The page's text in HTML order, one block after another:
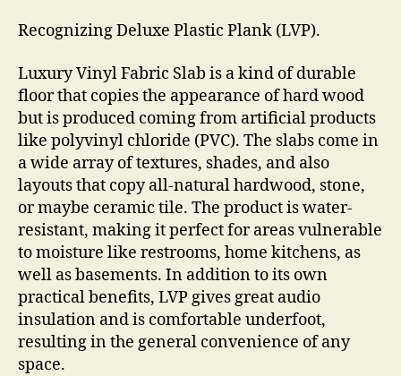
Recognizing Deluxe Plastic Plank (LVP).
Luxury Vinyl Fabric Slab is a kind of durable
floor that copies the appearance of hard wood
but is produced coming from artificial products
like polyvinyl chloride (PVC). The slabs come in
a wide array of textures, shades, and also
layouts that copy all-natural hardwood, stone,
or maybe ceramic tile. The product is water-
resistant, making it perfect for areas vulnerable
to moisture like restrooms, home kitchens, as
well as basements. In addition to its own
practical benefits, LVP gives great audio
insulation and is comfortable underfoot,
resulting in the general convenience of any
space.